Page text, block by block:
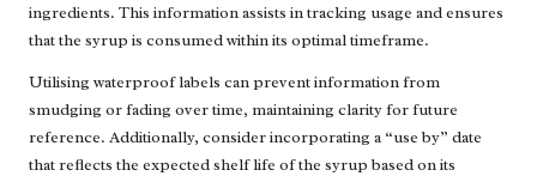
ingredients. This information assists in tracking usage and ensures
that the syrup is consumed within its optimal timeframe.
Utilising waterproof labels can prevent information from
smudging or fading over time, maintaining clarity for future
reference. Additionally, consider incorporating a “use by” date
that reflects the expected shelf life of the syrup based on its